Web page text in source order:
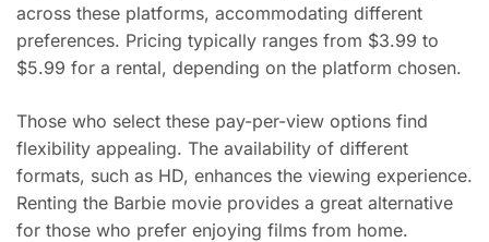
across these platforms, accommodating different
preferences. Pricing typically ranges from $3.99 to
$5.99 for a rental, depending on the platform chosen.
Those who select these pay-per-view options find
flexibility appealing. The availability of different
formats, such as HD, enhances the viewing experience.
Renting the Barbie movie provides a great alternative
for those who prefer enjoying films from home.